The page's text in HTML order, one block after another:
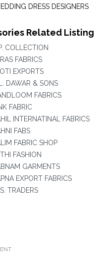
DRESS DESIGNERS
Related Listing
COLLECTION
FABRICS
EXPORTS
DAWAR & SONS
FABRICS
FABRIC
INTERNATINAL FABRICS
FABS
FABRIC SHOP
FASHION
GARMENTS
EXPORT FABRICS
TRADERS